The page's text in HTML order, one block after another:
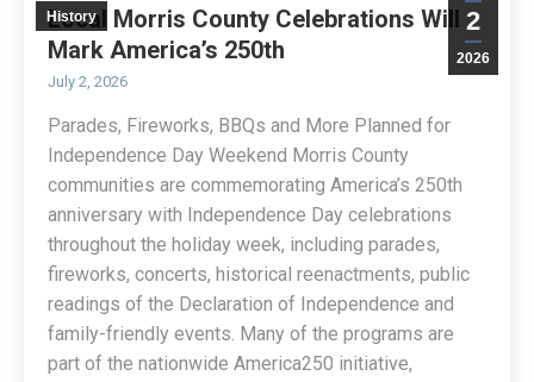
2
2026
History
Local Morris County Celebrations Will
Mark America’s 250th
July 2, 2026
Parades, Fireworks, BBQs and More Planned for
Independence Day Weekend Morris County
communities are commemorating America’s 250th
anniversary with Independence Day celebrations
throughout the holiday week, including parades,
fireworks, concerts, historical reenactments, public
readings of the Declaration of Independence and
family-friendly events. Many of the programs are
part of the nationwide America250 initiative,